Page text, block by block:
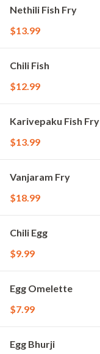
Nethili Fish Fry
$13.99
Chili Fish
$12.99
Karivepaku Fish Fry
$13.99
Vanjaram Fry
$18.99
Chili Egg
$9.99
Egg Omelette
$7.99
Egg Bhurji